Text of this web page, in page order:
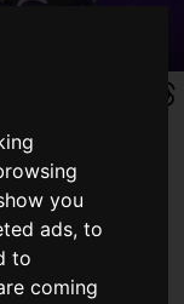
you
ads, to
to
coming
x Razer
Available!
＆
Espeon
mouse mat